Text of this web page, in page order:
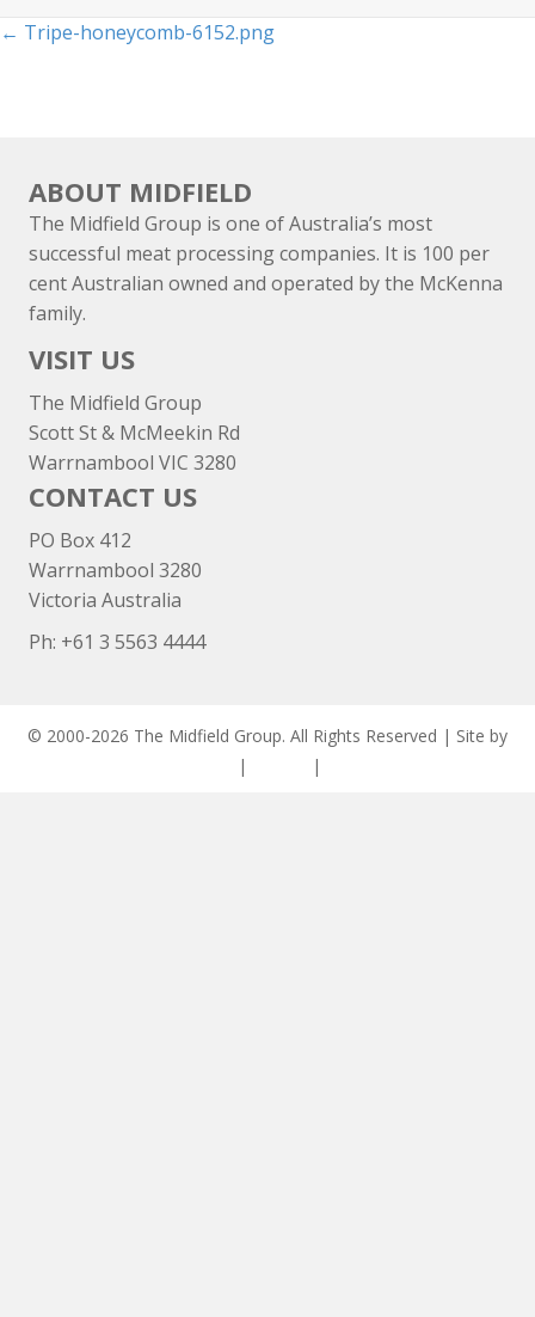
Posts
← Tripe-honeycomb-6152.png
ABOUT MIDFIELD
The Midfield Group is one of Australia’s most
successful meat processing companies. It is 100 per
cent Australian owned and operated by the McKenna
family.
VISIT US
The Midfield Group
Scott St & McMeekin Rd
Warrnambool VIC 3280
CONTACT US
PO Box 412
Warrnambool 3280
Victoria Australia
Ph: +61 3 5563 4444
© 2000-2026 The Midfield Group. All Rights Reserved | Site by
| |